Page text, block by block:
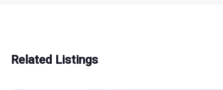
Related Listings